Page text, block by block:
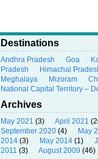
Destinations
Andhra Pradesh Goa
Pradesh
Himachal
Meghalaya
Mizoram
National Capital Territory –
Archives
May 2021 (3) April 2021
September 2020 (4) May
2014 (3) May 2014 (1)
2011 (3) August 2009 (46)